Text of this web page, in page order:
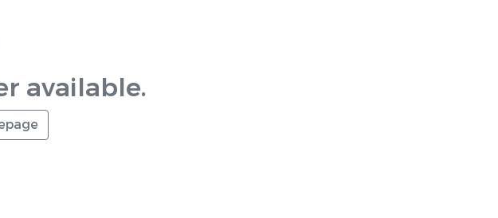
available.